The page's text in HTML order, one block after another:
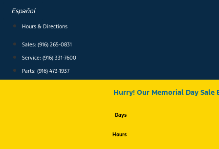
content
Español
Hours & Directions
Sales: (916) 265-0831
Service: (916) 331-7600
Parts: (916) 473-1937
Hurry! Our Memorial Day Sale
Days
Hours